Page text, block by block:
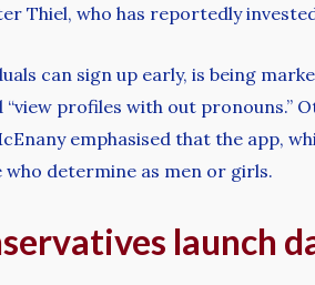
Thiel, who has reportedly
can sign up early, is being
“view profiles with out
emphasised that the app,
determine as men or girls.
launch